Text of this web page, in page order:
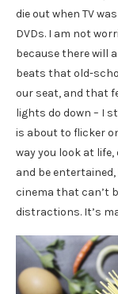
die out when TV
DVDs. I am not
because there will
beats that old-
our seat, and that
lights do down – I
is about to flicker
way you look at
and be
cinema that can’t
distractions. It’s